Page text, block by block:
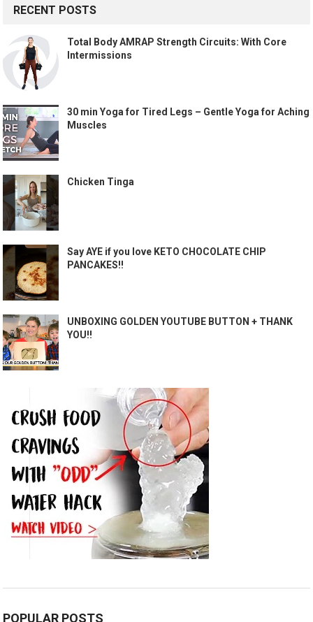
RECENT POSTS
Total Body AMRAP Strength Circuits: With Core
Intermissions
30 min Yoga for Tired Legs – Gentle Yoga for Aching
Muscles
Chicken Tinga
Say AYE if you love KETO CHOCOLATE CHIP
PANCAKES!!
UNBOXING GOLDEN YOUTUBE BUTTON + THANK
YOU!!
POPULAR POSTS